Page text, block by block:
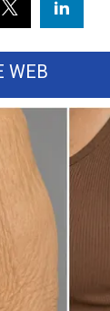
& Alerts
Center
Radios
Information
WEB